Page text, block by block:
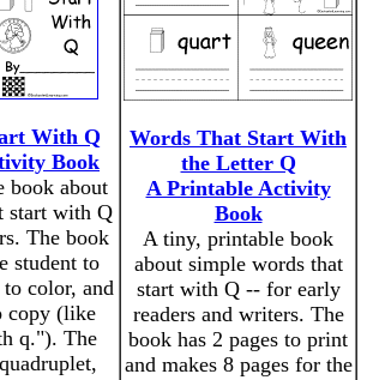
With Q
Book
book about
start with Q
The book
student to
to color, and
copy (like
q."). The
Words That Start With
the Letter Q
A Printable Activity
Book
A tiny, printable book
about simple words that
start with Q -- for early
readers and writers. The
book has 2 pages to print
and makes 8 pages for the